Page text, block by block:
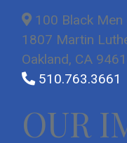
100 Black Men
1807 Martin
Oakland, CA
510.763.3661
OUR